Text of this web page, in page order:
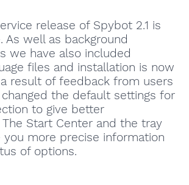
release of Spybot 2.1 is
As well as background
we have also included
files and installation is now
result of feedback from users
the default settings for
to give better
Start Center and the tray
you more precise information
of options.